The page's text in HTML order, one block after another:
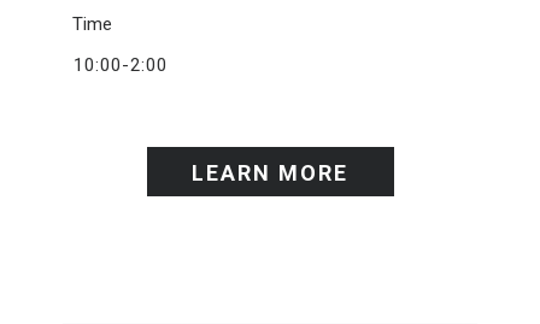
Time
10:00-2:00
LEARN MORE